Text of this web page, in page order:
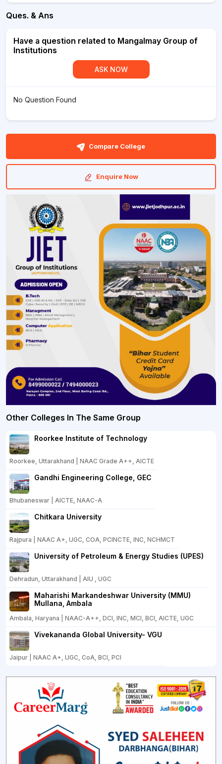
Ques. & Ans
Have a question related to Mangalmay Group of
Institutions
ASK NOW
No Question Found
Compare College
Enquire Now
Other Colleges In The Same Group
Roorkee Institute of Technology
Roorkee, Uttarakhand | NAAC Grade A++, AICTE
Gandhi Engineering College, GEC
Bhubaneswar | AICTE, NAAC-A
Chitkara University
Rajpura | NAAC A+, UGC, COA, PCINCTE, INC, NCHMCT
University of Petroleum & Energy Studies (UPES)
Dehradun, Uttarakhand | AIU , UGC
Maharishi Markandeshwar University (MMU)
Mullana, Ambala
Ambala, Haryana | NAAC-A++, DCI, INC, MCI, BCI, AICTE, UGC
Vivekananda Global University- VGU
Jaipur | NAAC A+, UGC, CoA, BCI, PCI